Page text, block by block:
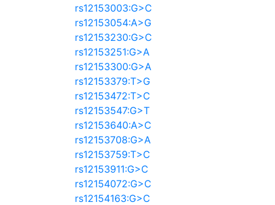
rs12153003:G>C
rs12153054:A>G
rs12153230:G>C
rs12153251:G>A
rs12153300:G>A
rs12153379:T>G
rs12153472:T>C
rs12153547:G>T
rs12153640:A>C
rs12153708:G>A
rs12153759:T>C
rs12153911:G>C
rs12154072:G>C
rs12154163:G>C